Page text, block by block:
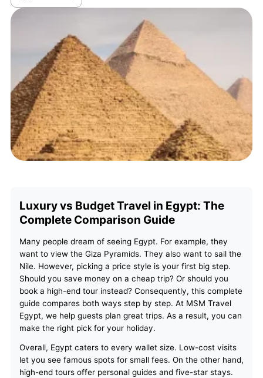
Luxury vs Budget Travel in Egypt: The
Complete Comparison Guide
Many people dream of seeing Egypt. For example, they
want to view the Giza Pyramids. They also want to sail the
Nile. However, picking a price style is your first big step.
Should you save money on a cheap trip? Or should you
book a high-end tour instead? Consequently, this complete
guide compares both ways step by step. At MSM Travel
Egypt, we help guests plan great trips. As a result, you can
make the right pick for your holiday.
Overall, Egypt caters to every wallet size. Low-cost visits
let you see famous spots for small fees. On the other hand,
high-end tours offer personal guides and five-star stays.